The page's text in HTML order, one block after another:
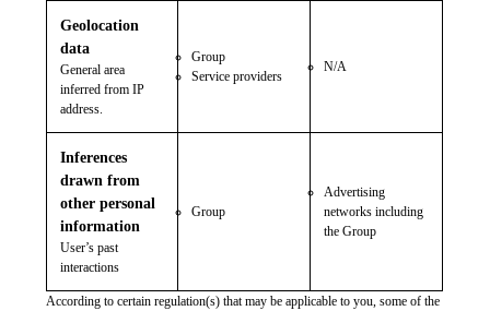
Geolocation
data
General area
inferred from IP
address.
Group
Service providers
N/A
Inferences
drawn from
other personal
information
User’s past
interactions
Group
Advertising
networks including
the Group
According to certain regulation(s) that may be applicable to you, some of the